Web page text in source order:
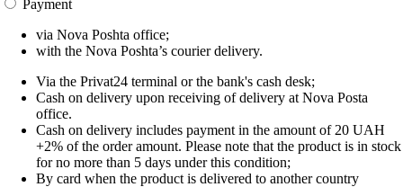
Payment
via Nova Poshta office;
with the Nova Poshta’s courier delivery.
Via the Privat24 terminal or the bank's cash desk;
Cash on delivery upon receiving of delivery at Nova Posta
office.
Cash on delivery includes payment in the amount of 20 UAH
+2% of the order amount. Please note that the product is in stock
for no more than 5 days under this condition;
By card when the product is delivered to another country